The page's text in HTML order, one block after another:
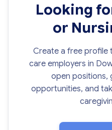
Looking
or
Create a free profile
care employers in
open positions,
opportunities, and